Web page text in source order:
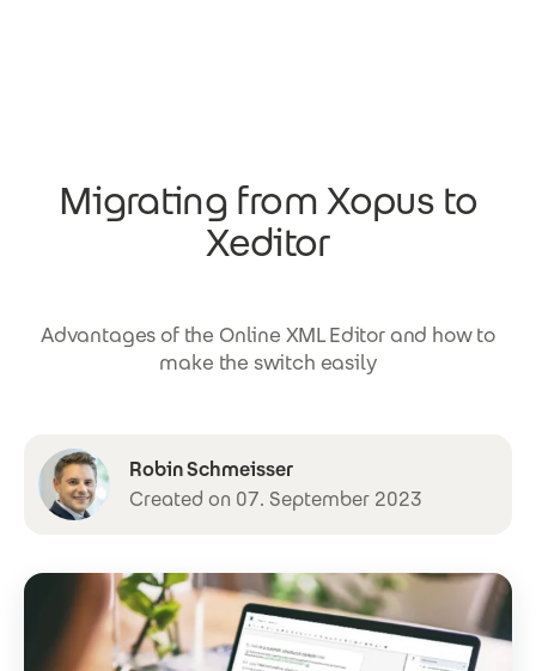
Migrating from Xopus to
Xeditor
Advantages of the Online XML Editor and how to
make the switch easily
Robin Schmeisser
Created on 07. September 2023